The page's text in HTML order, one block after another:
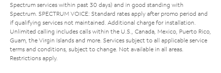
Spectrum services within past 30 days) and in good standing with
Spectrum. SPECTRUM VOICE: Standard rates apply after promo period and
if qualifying services not maintained. Additional charge for installation.
Unlimited calling includes calls within the U.S., Canada, Mexico, Puerto Rico,
Guam, the Virgin Islands and more. Services subject to all applicable service
terms and conditions, subject to change. Not available in all areas.
Restrictions apply.